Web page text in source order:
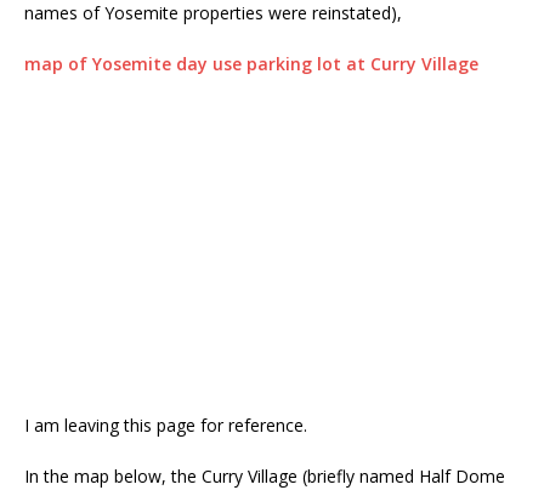
names of Yosemite properties were reinstated),
map of Yosemite day use parking lot at Curry Village
I am leaving this page for reference.
In the map below, the Curry Village (briefly named Half Dome